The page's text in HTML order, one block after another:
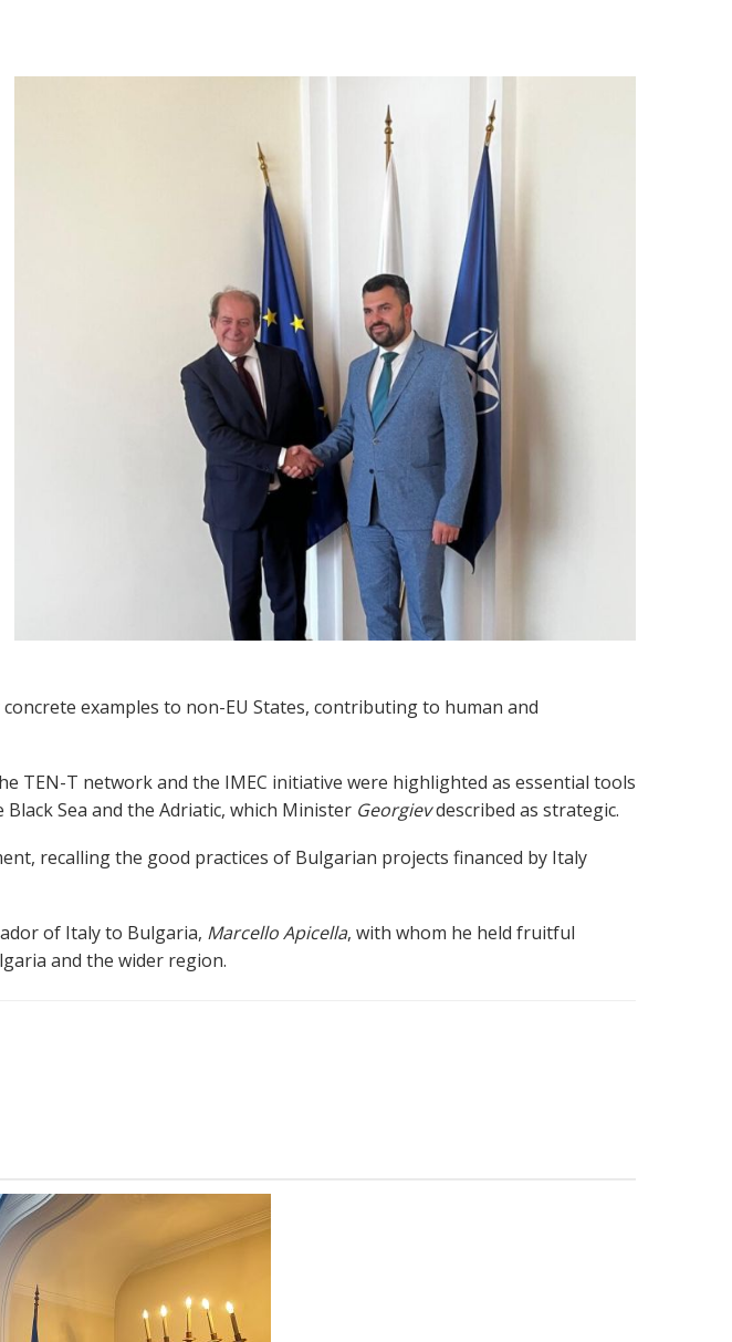
examples to non-EU States, contributing to human and
TEN-T network and the IMEC initiative were highlighted as essential tools
Sea and the Adriatic, which Minister Georgievdescribed as strategic.
recalling the good practices of Bulgarian projects financed by Italy
of Italy to Bulgaria, Marcello Apicella, with whom he held fruitful
and the wider region.